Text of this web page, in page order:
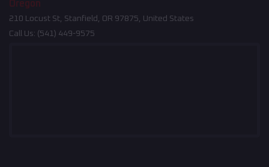
Oregon
210 Locust St, Stanfield, OR 97875, United States
Call Us: (541) 449-9575